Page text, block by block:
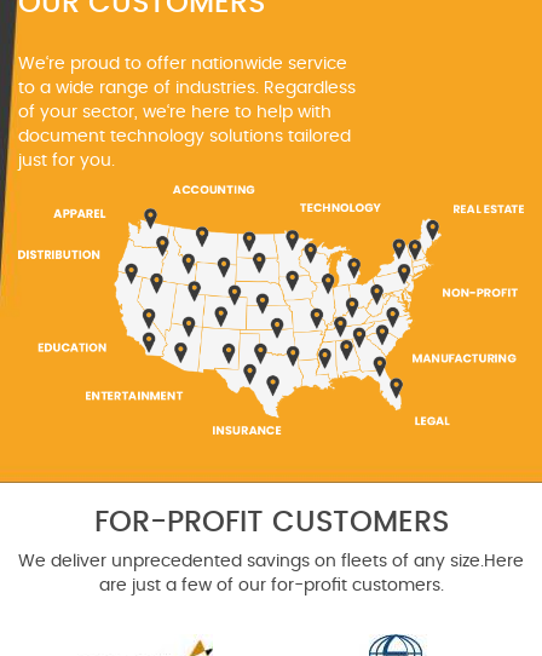
We‘re proud to offer nationwide service
to a wide range of industries. Regardless
of your sector, we‘re here to help with
document technology solutions tailored
just for you.
FOR-PROFIT CUSTOMERS
We deliver unprecedented savings on fleets of any size. Here
are just a few of our for-profit customers.